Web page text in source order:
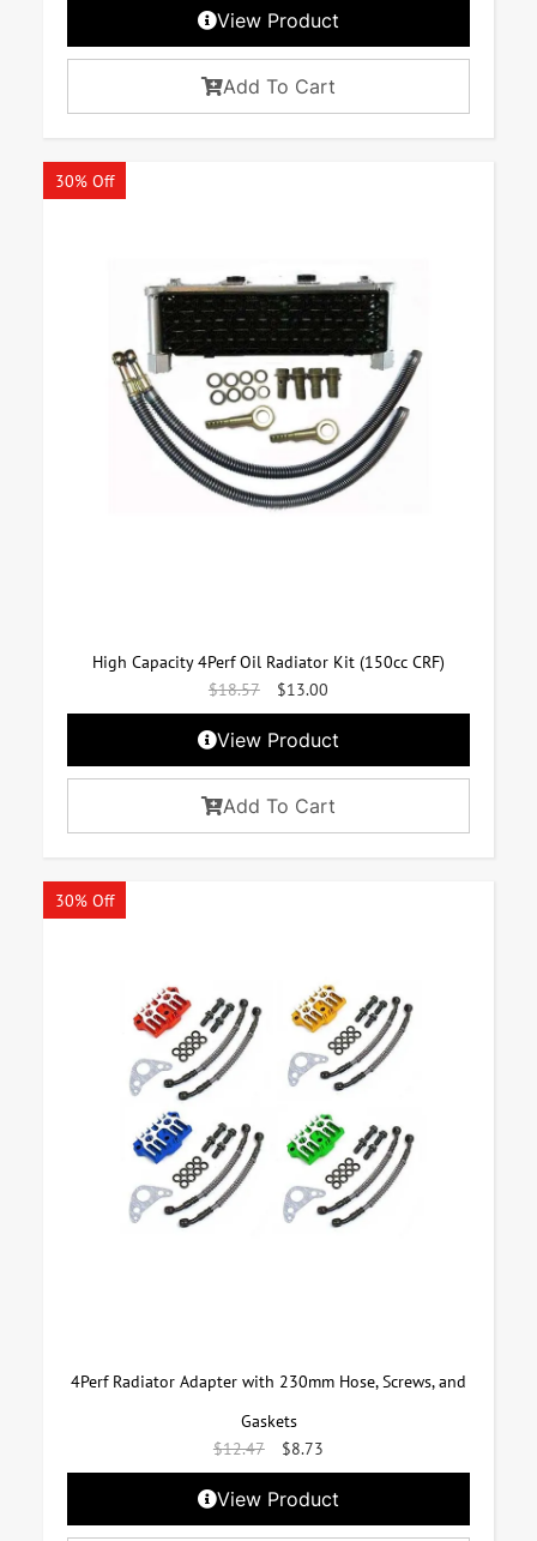
View Product
Add To Cart
30% Off
High Capacity 4Perf Oil Radiator Kit (150cc CRF)
$18.57 $13.00
View Product
Add To Cart
30% Off
4Perf Radiator Adapter with 230mm Hose, Screws, and
Gaskets
$12.47 $8.73
View Product